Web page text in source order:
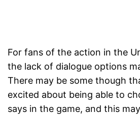
For fans of the action in the
the lack of dialogue options
There may be some though
excited about being able to
says in the game, and this